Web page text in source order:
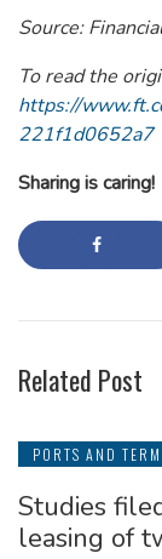
Source:
To read the
https://
221f1d0652a7
Sharing is caring!
Related Post
PORTS AND
Studies
leasing of